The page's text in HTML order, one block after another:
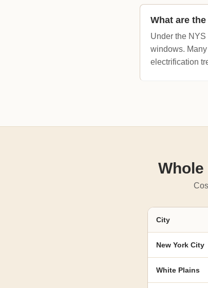
What are
Under the
windows.
electrification
City
New York City
White Plains